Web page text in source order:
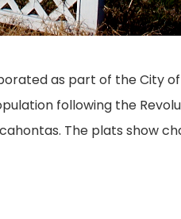
as part of the City of
following the
The plats show